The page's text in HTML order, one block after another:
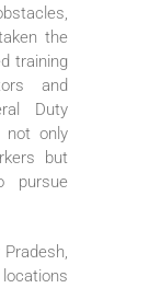
the
training
and
Duty
not only
but
pursue